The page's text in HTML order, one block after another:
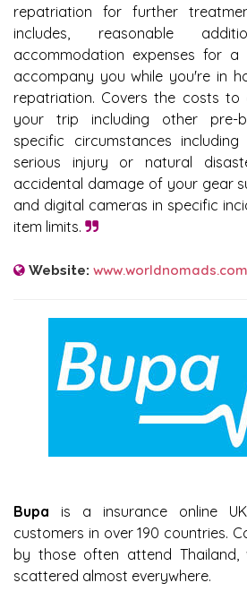
repatriation for further
includes, reasonable
accommodation expenses for
accompany you while you're in
repatriation. Covers the costs
your trip including other pre-
specific circumstances
serious injury or natural
accidental damage of your gear
and digital cameras in specific
item limits.
Website: www.worldnomads.com
Bupa is a insurance online
customers in over 190 countries.
by those often attend
scattered almost everywhere.